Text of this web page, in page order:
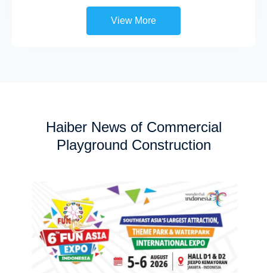
View More
Haiber News of Commercial
Playground Construction